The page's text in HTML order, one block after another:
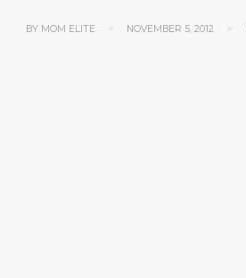
BY MOM ELITE NOVEMBER 5, 2012